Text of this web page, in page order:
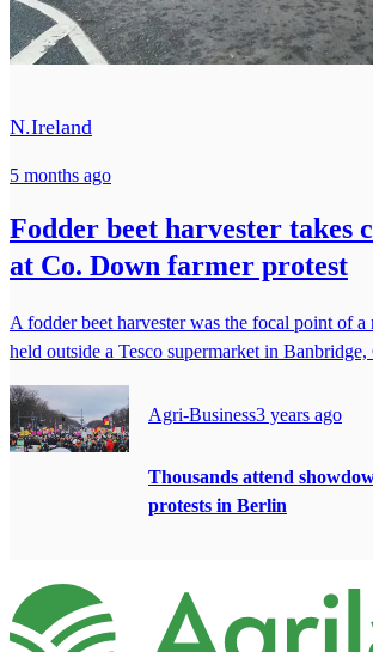
N.Ireland
5 months ago
Fodder beet harvester takes
at Co. Down farmer protest
A fodder beet harvester was the focal point of a
held outside a Tesco supermarket in
Agri-Business3 years ago
Thousands attend
protests in Berlin